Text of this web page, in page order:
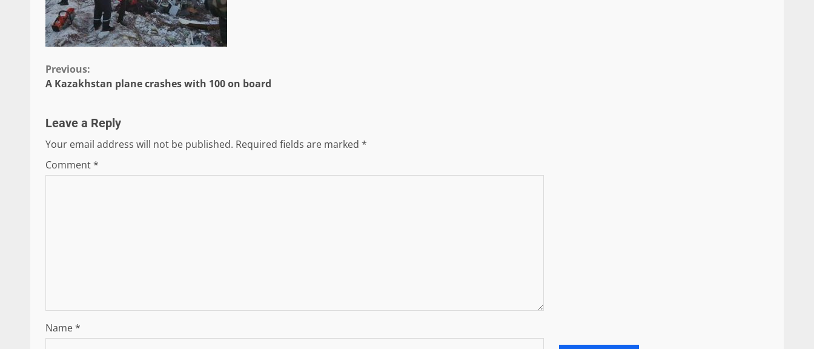
Continue
Previous:
A Kazakhstan plane crashes with 100 on board
Leave a Reply
Your email address will not be published. Required fields are marked *
Comment*
Name*